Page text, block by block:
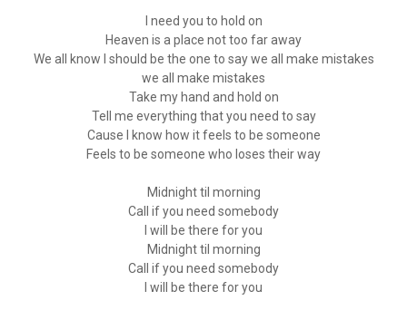
I need you to hold on
Heaven is a place not too far away
We all know I should be the one to say we all make mistakes
we all make mistakes
Take my hand and hold on
Tell me everything that you need to say
Cause I know how it feels to be someone
Feels to be someone who loses their way
Midnight til morning
Call if you need somebody
I will be there for you
Midnight til morning
Call if you need somebody
I will be there for you